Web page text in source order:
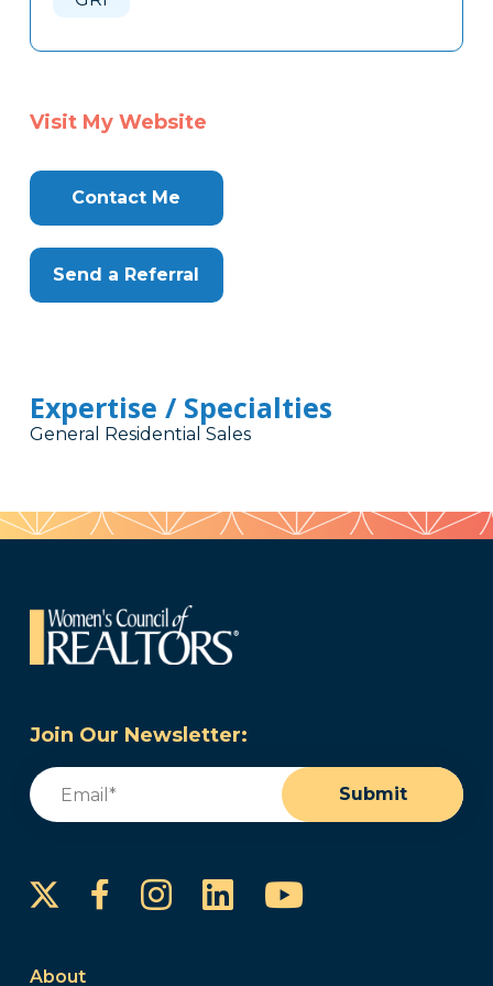
Visit My Website
Contact Me
Send a Referral
Expertise / Specialties
General Residential Sales
Join Our Newsletter:
Email
Submit
FacebookInstagram
LinkedInYouTube
About